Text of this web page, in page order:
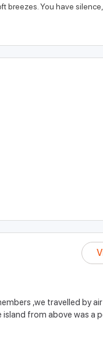
You have
,we travelled by
island from above was a